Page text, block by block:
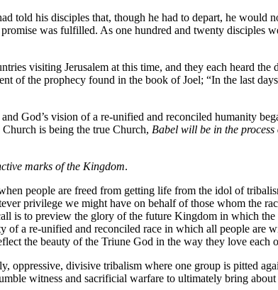
told his disciples that, though he had to depart, he would
was fulfilled. As one hundred and twenty disciples
visiting Jerusalem at this time, and they each heard
of the prophecy found in the book of Joel; “In the last
God’s vision of a re-unified and reconciled humanity
is being the true Church, Babel will be in the process
marks of the Kingdom.
people are freed from getting life from the idol of
privilege we might have on behalf of those whom the
is to preview the glory of the future Kingdom in which
of a re-unified and reconciled race in which all people are
the beauty of the Triune God in the way they love each
oppressive, divisive tribalism where one group is pitted
witness and sacrificial warfare to ultimately bring